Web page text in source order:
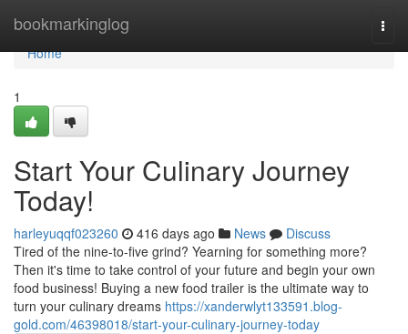
bookmarkinglog
Home
Home
1
Start Your Culinary Journey
Today!
harleyuqqf023260 416 days ago News
Discuss
Tired of the nine-to-five grind? Yearning for something more?
Then it's time to take control of your future and begin your own
food business! Buying a new food trailer is the ultimate way to
turn your culinary dreams https://xanderwlyt133591.blog-
gold.com/46398018/start-your-culinary-journey-today